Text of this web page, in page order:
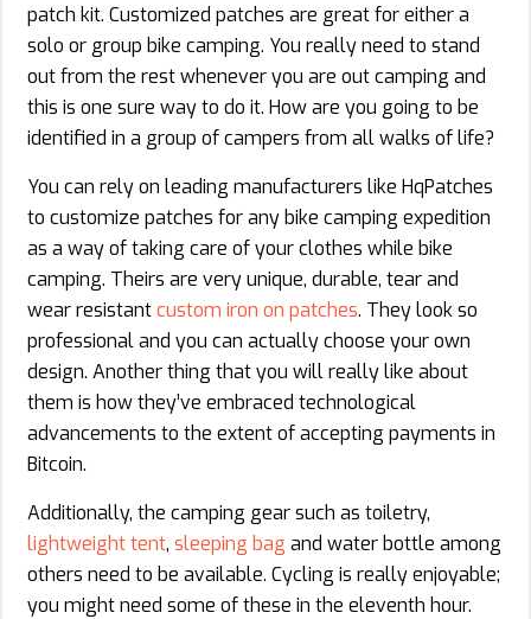
patch kit. Customized patches are great for either a
solo or group bike camping. You really need to stand
out from the rest whenever you are out camping and
this is one sure way to do it. How are you going to be
identified in a group of campers from all walks of life?
You can rely on leading manufacturers like HqPatches
to customize patches for any bike camping expedition
as a way of taking care of your clothes while bike
camping. Theirs are very unique, durable, tear and
wear resistantcustom iron on patches. They look so
professional and you can actually choose your own
design. Another thing that you will really like about
them is how they’ve embraced technological
advancements to the extent of accepting payments in
Bitcoin.
Additionally, the camping gear such as toiletry,
lightweight tent, sleeping bag and water bottle among
others need to be available. Cycling is really enjoyable;
you might need some of these in the eleventh hour.